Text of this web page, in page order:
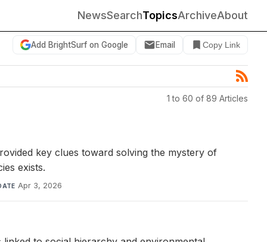
NewsSearchTopicsArchiveAbout
Add BrightSurf on Google Email Copy Link
1 to 60 of 89 Articles
key clues toward solving the mystery of
exists.
Apr 3, 2026